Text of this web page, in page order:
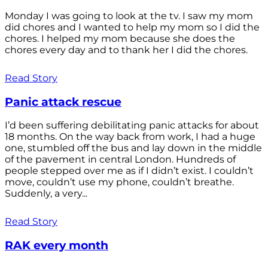
Monday I was going to look at the tv. I saw my mom
did chores and I wanted to help my mom so I did the
chores. I helped my mom because she does the
chores every day and to thank her I did the chores.
Read Story
Panic attack rescue
I’d been suffering debilitating panic attacks for about
18 months. On the way back from work, I had a huge
one, stumbled off the bus and lay down in the middle
of the pavement in central London. Hundreds of
people stepped over me as if I didn’t exist. I couldn’t
move, couldn’t use my phone, couldn’t breathe.
Suddenly, a very...
Read Story
RAK every month